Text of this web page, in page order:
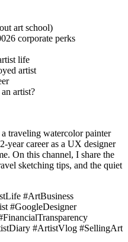
art school)
corporate perks
life
artist
artist?
traveling watercolor painter
year career as a UX designer
On this channel, I share the
sketching tips, and the quiet
#ArtBusiness
#GoogleDesigner
#ArtistVlog #SellingArt